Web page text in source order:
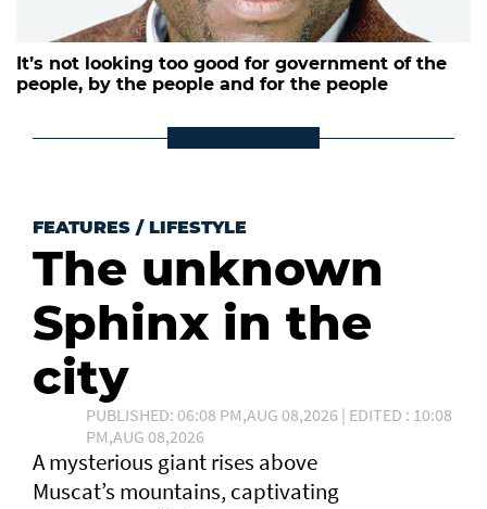
It’s not looking too good for government of the
people, by the people and for the people
FEATURES / LIFESTYLE
The unknown
Sphinx in the
city
PUBLISHED: 06:08 PM,AUG 08,2026 | EDITED : 10:08
PM,AUG 08,2026
A mysterious giant rises above
Muscat’s mountains, captivating